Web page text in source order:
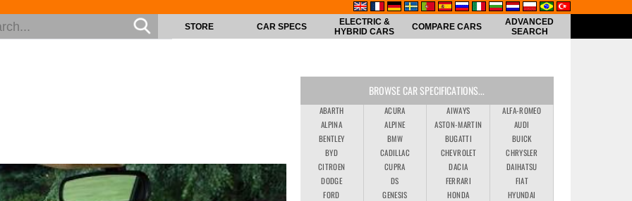
STORE CAR SPECS
ELECTRIC &
HYBRID CARS
COMPARE CARS
ADVANCED
SEARCH
BROWSE CAR SPECIFICATIONS...
ABARTH ACURA AIWAYS
ALFA-ROMEO
ALPINA
ALPINE ASTON-MARTIN
AUDI
BENTLEY
BMW BUGATTI
BUICK
BYD
CADILLAC CHEVROLET
CHRYSLER
CITROEN
CUPRA DACIA
DAIHATSU
DODGE
DS FERRARI
FIAT
FORD
GENESIS HONDA
HYUNDAI